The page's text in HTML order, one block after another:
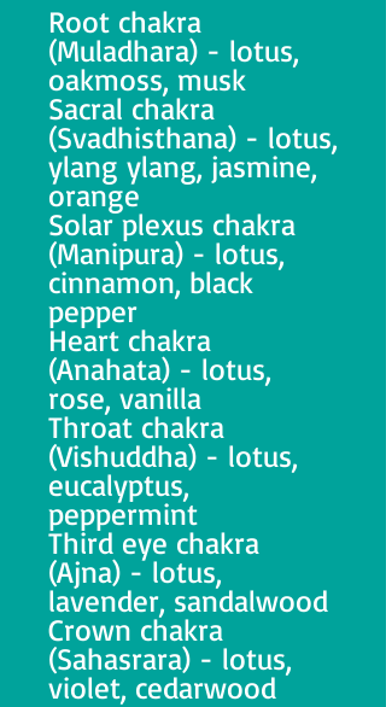
Root chakra
(Muladhara) - lotus,
oakmoss, musk
Sacral chakra
(Svadhisthana) - lotus,
ylang ylang, jasmine,
orange
Solar plexus chakra
(Manipura) - lotus,
cinnamon, black
pepper
Heart chakra
(Anahata) - lotus,
rose, vanilla
Throat chakra
(Vishuddha) - lotus,
eucalyptus,
peppermint
Third eye chakra
(Ajna) - lotus,
lavender, sandalwood
Crown chakra
(Sahasrara) - lotus,
violet, cedarwood